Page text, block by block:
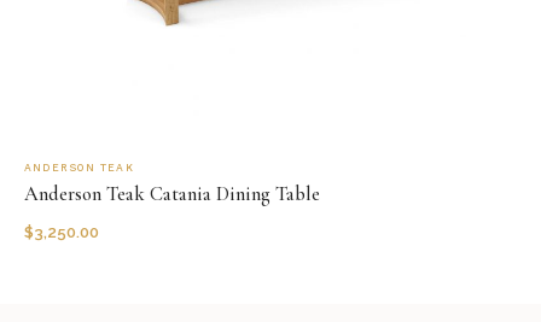
ANDERSON TEAK
Anderson Teak Catania Dining Table
$3,250.00